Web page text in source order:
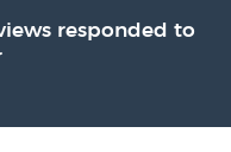
responded to